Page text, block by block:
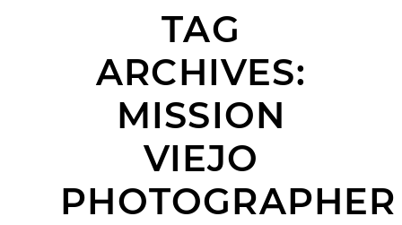
TAG
ARCHIVES:
MISSION
VIEJO
PHOTOGRAPHER